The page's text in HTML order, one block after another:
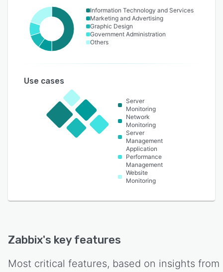
Information Technology and Services
Marketing and Advertising
Graphic Design
Government Administration
Others
Use cases
Server
Monitoring
Network
Monitoring
Server
Management
Application
Performance
Management
Website
Monitoring
Zabbix's key features
Most critical features, based on insights from